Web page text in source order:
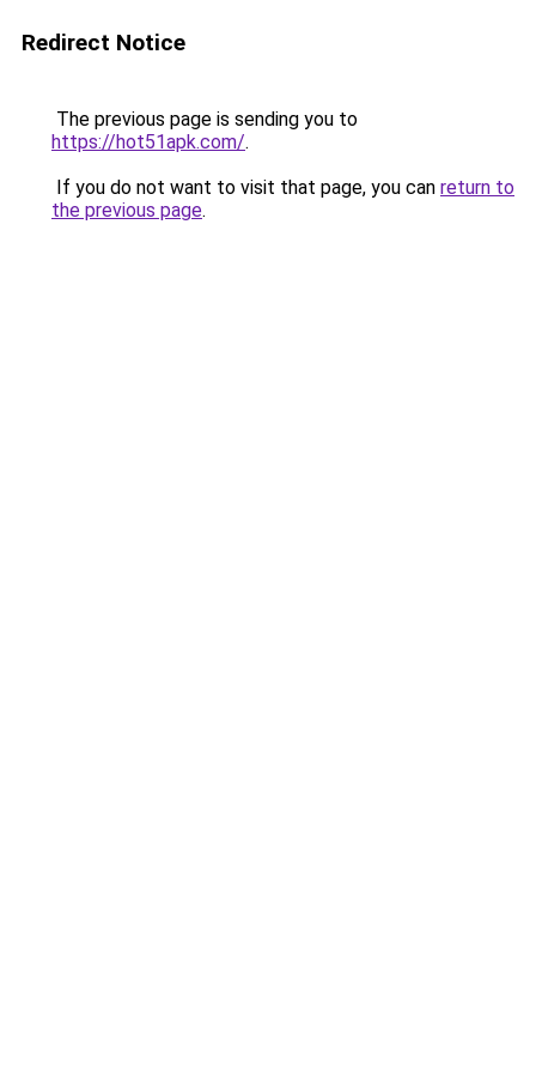
Redirect Notice
The previous page is sending you to
https://hot51apk.com/.
If you do not want to visit that page, you can return to
the previous page.